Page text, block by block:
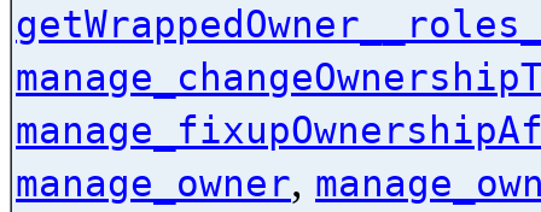
manage_owner,